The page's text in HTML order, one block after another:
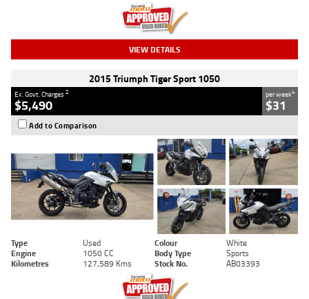
VIEW DETAILS
2015 Triumph Tiger Sport 1050
Ex. Govt. Charges2
$5,490
per week4
$31
Add to Comparison
Type Used Colour
White
Engine
1050 CC Body Type
Sports
Kilometres
127,589 Kms Stock No. AB03393